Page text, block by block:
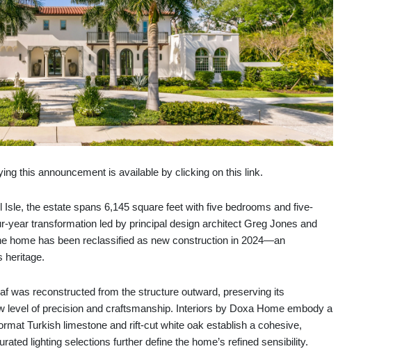
this announcement is available by clicking on this link.
the estate spans 6,145 square feet with five bedrooms and five-
year transformation led by principal design architect Greg Jones and
home has been reclassified as new construction in 2024—an
heritage.
was reconstructed from the structure outward, preserving its
level of precision and craftsmanship. Interiors by Doxa Home embody a
Turkish limestone and rift-cut white oak establish a cohesive,
lighting selections further define the home’s refined sensibility.